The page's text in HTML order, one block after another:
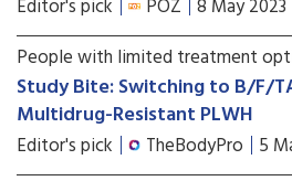
Editor's pick POZ 8 May 2023
People with limited treatment
Study Bite: Switching to B/F/
Multidrug-Resistant PLWH
Editor's pick TheBodyPro 5